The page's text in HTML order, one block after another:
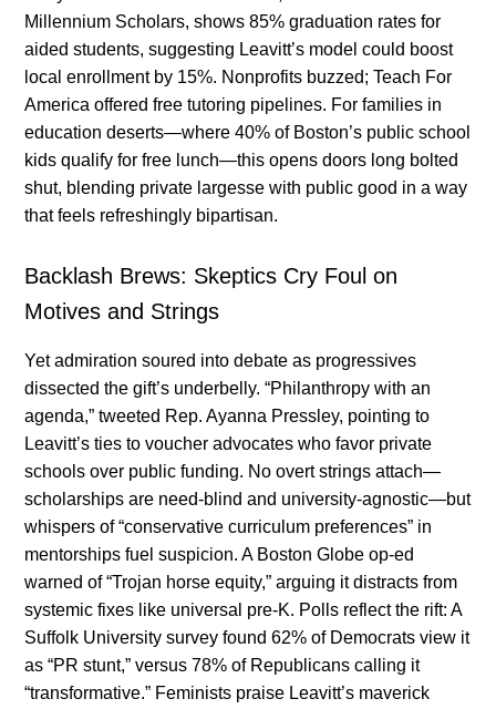
Millennium Scholars, shows 85% graduation rates for
aided students, suggesting Leavitt’s model could boost
local enrollment by 15%. Nonprofits buzzed; Teach For
America offered free tutoring pipelines. For families in
education deserts—where 40% of Boston’s public school
kids qualify for free lunch—this opens doors long bolted
shut, blending private largesse with public good in a way
that feels refreshingly bipartisan.
Backlash Brews: Skeptics Cry Foul on
Motives and Strings
Yet admiration soured into debate as progressives
dissected the gift’s underbelly. “Philanthropy with an
agenda,” tweeted Rep. Ayanna Pressley, pointing to
Leavitt’s ties to voucher advocates who favor private
schools over public funding. No overt strings attach—
scholarships are need-blind and university-agnostic—but
whispers of “conservative curriculum preferences” in
mentorships fuel suspicion. A Boston Globe op-ed
warned of “Trojan horse equity,” arguing it distracts from
systemic fixes like universal pre-K. Polls reflect the rift: A
Suffolk University survey found 62% of Democrats view it
as “PR stunt,” versus 78% of Republicans calling it
“transformative.” Feminists praise Leavitt’s maverick